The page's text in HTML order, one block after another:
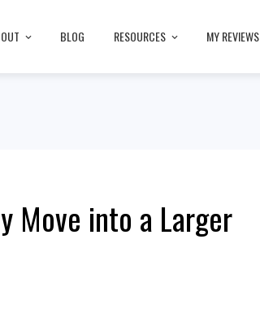
BLOG RESOURCES MY REVIEWS
Move into a Larger